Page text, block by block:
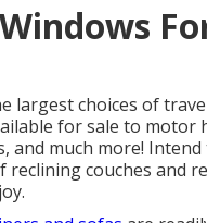
largest choices of
for sale to motor
, and much more!
recliningcouches and